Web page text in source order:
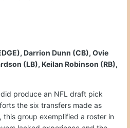
Darrion Dunn (CB), Ovie
(LB), Keilan Robinson (RB),
did produce an NFL draft pick
the six transfers made as
this group exemplified a roster in